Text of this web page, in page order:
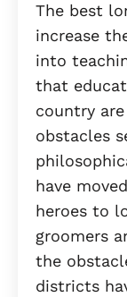
The best
increase
into
that
country
obstacles
have
heroes to
groomers
the
districts